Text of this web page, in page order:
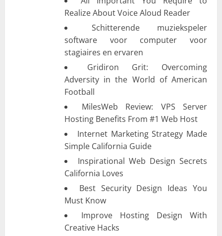
Realize About Voice Aloud Reader
Schitterende muziekspeler
software voor computer voor
stagiaires en ervaren
Gridiron Grit: Overcoming
Adversity in the World of American
Football
MilesWeb Review: VPS Server
Hosting Benefits From #1 Web Host
Internet Marketing Strategy Made
Simple California Guide
Inspirational Web Design Secrets
California Loves
Best Security Design Ideas You
Must Know
Improve Hosting Design With
Creative Hacks